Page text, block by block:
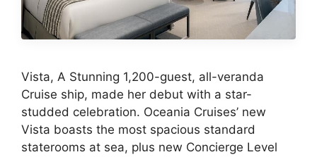
Vista, A Stunning 1,200-guest, all-veranda
Cruise ship, made her debut with a star-
studded celebration. Oceania Cruises’ new
Vista boasts the most spacious standard
staterooms at sea, plus new Concierge Level